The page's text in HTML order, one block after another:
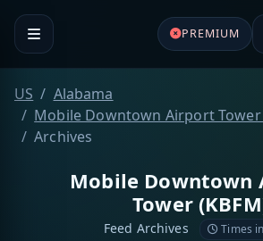
PREMIUM
US
Alabama
Mobile Downtown Airport Tower
Archives
Mobile Downtown
Tower
Feed Archives Times